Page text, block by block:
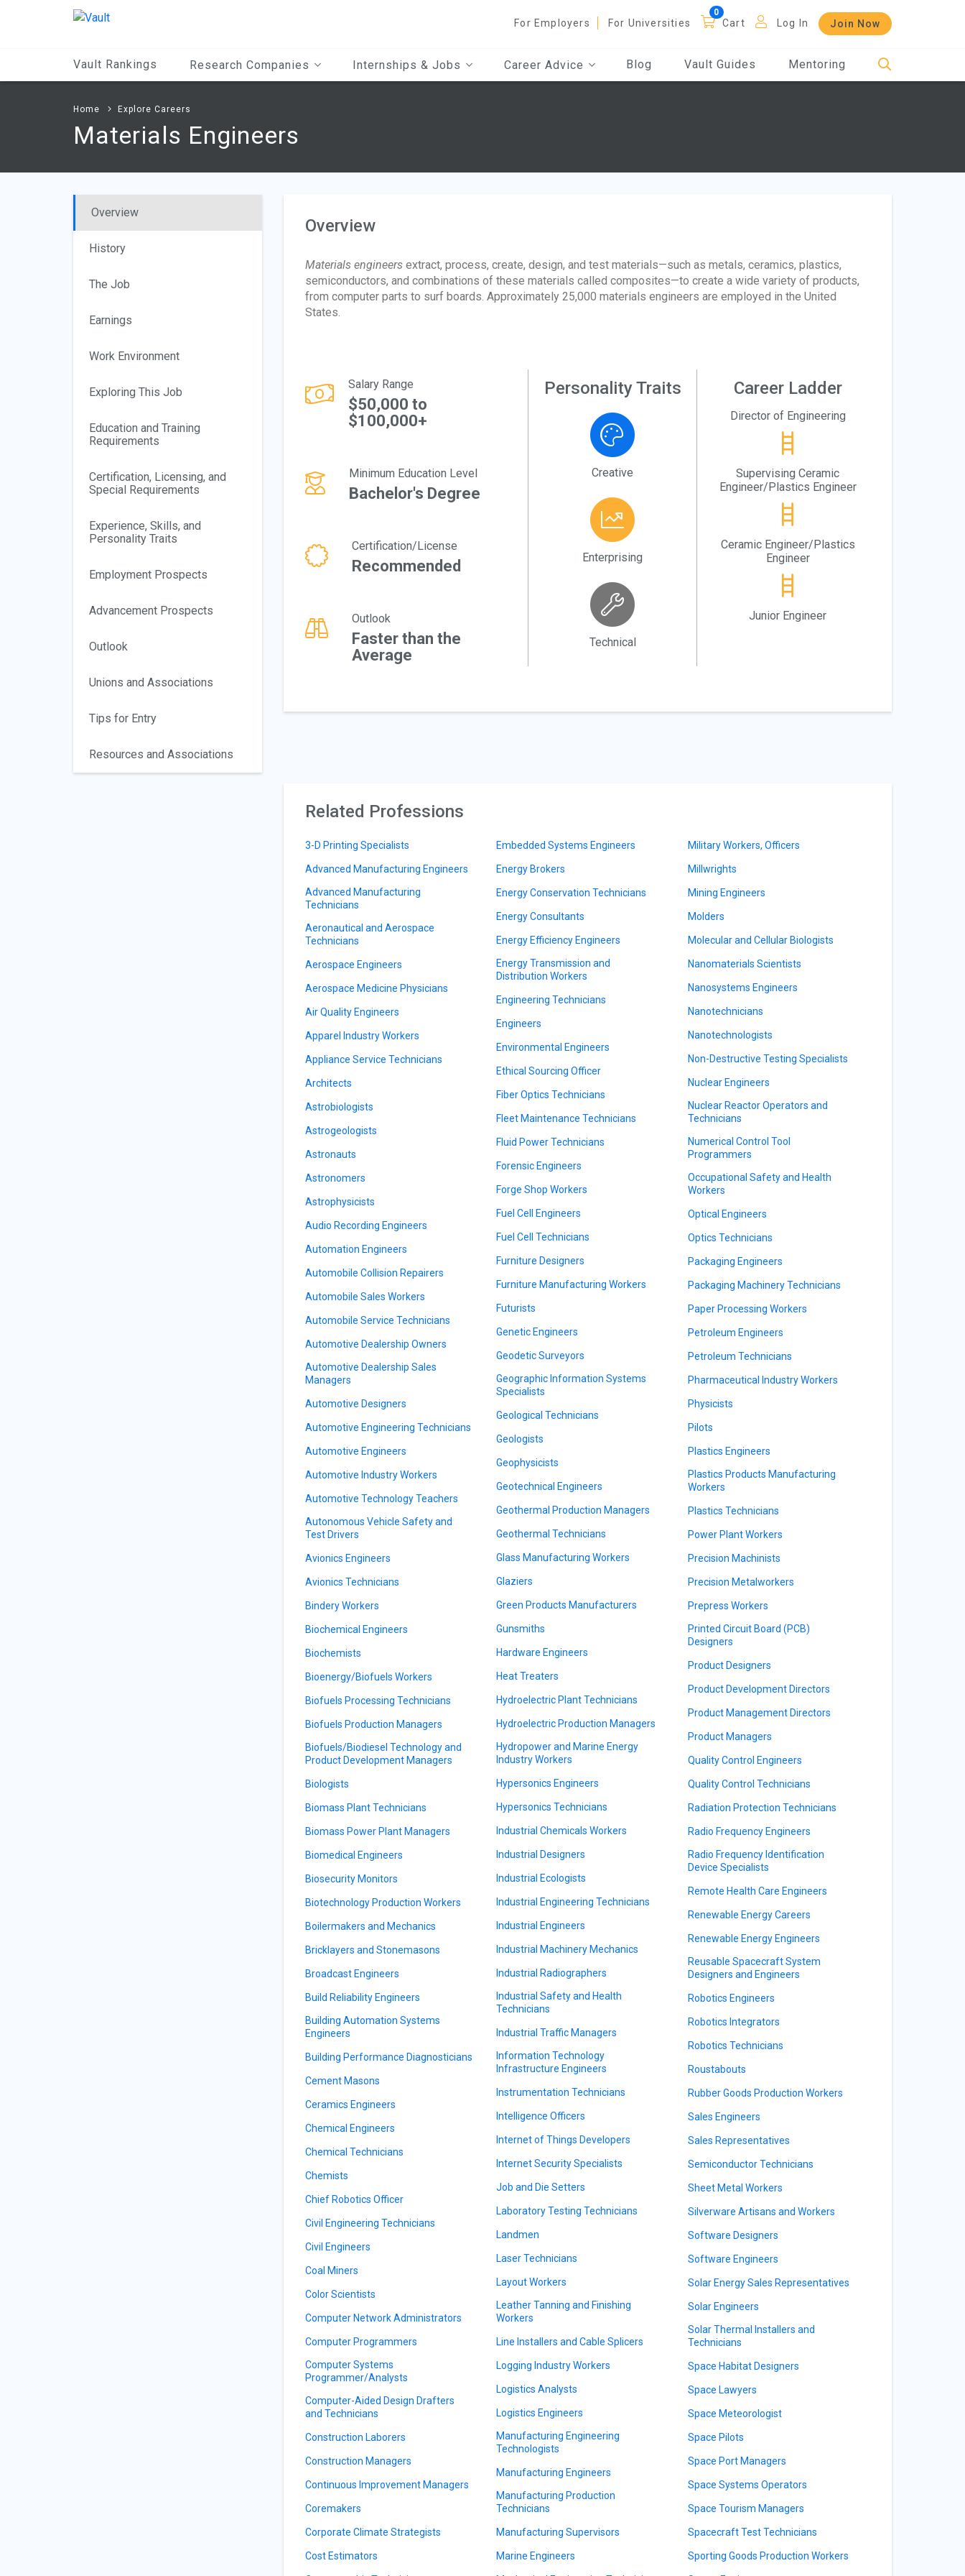
For Employers For Universities Cart Log In Join Now
Vault Rankings Research Companies Internships & Jobs Career Advice Blog Vault Guides Mentoring
Home Explore Careers
Materials Engineers
Overview
History
The Job
Earnings
Work Environment
Exploring This Job
Education and Training
Requirements
Certification, Licensing, and
Special Requirements
Experience, Skills, and
Personality Traits
Employment Prospects
Advancement Prospects
Outlook
Unions and Associations
Tips for Entry
Resources and Associations
Overview
Materials engineersextract, process, create, design, and test materials—such as metals, ceramics, plastics,
semiconductors, and combinations of these materials called composites—to create a wide variety of products,
from computer parts to surf boards. Approximately 25,000 materials engineers are employed in the United
States.
Salary Range
$50,000 to
$100,000+
Minimum Education Level
Bachelor's Degree
Certification/License
Recommended
Outlook
Faster than the
Average
Personality Traits
Creative
Enterprising
Technical
Career Ladder
Director of Engineering
Supervising Ceramic
Engineer/Plastics Engineer
Ceramic Engineer/Plastics
Engineer
Junior Engineer
Related Professions
3-D Printing Specialists
Advanced Manufacturing Engineers
Advanced Manufacturing
Technicians
Aeronautical and Aerospace
Technicians
Aerospace Engineers
Aerospace Medicine Physicians
Air Quality Engineers
Apparel Industry Workers
Appliance Service Technicians
Architects
Astrobiologists
Astrogeologists
Astronauts
Astronomers
Astrophysicists
Audio Recording Engineers
Automation Engineers
Automobile Collision Repairers
Automobile Sales Workers
Automobile Service Technicians
Automotive Dealership Owners
Automotive Dealership Sales
Managers
Automotive Designers
Automotive Engineering Technicians
Automotive Engineers
Automotive Industry Workers
Automotive Technology Teachers
Autonomous Vehicle Safety and
Test Drivers
Avionics Engineers
Avionics Technicians
Bindery Workers
Biochemical Engineers
Biochemists
Bioenergy/Biofuels Workers
Biofuels Processing Technicians
Biofuels Production Managers
Biofuels/Biodiesel Technology and
Product Development Managers
Biologists
Biomass Plant Technicians
Biomass Power Plant Managers
Biomedical Engineers
Biosecurity Monitors
Biotechnology Production Workers
Boilermakers and Mechanics
Bricklayers and Stonemasons
Broadcast Engineers
Build Reliability Engineers
Building Automation Systems
Engineers
Building Performance Diagnosticians
Cement Masons
Ceramics Engineers
Chemical Engineers
Chemical Technicians
Chemists
Chief Robotics Officer
Civil Engineering Technicians
Civil Engineers
Coal Miners
Color Scientists
Computer Network Administrators
Computer Programmers
Computer Systems
Programmer/Analysts
Computer-Aided Design Drafters
and Technicians
Construction Laborers
Construction Managers
Continuous Improvement Managers
Coremakers
Corporate Climate Strategists
Cost Estimators
Embedded Systems Engineers
Energy Brokers
Energy Conservation Technicians
Energy Consultants
Energy Efficiency Engineers
Energy Transmission and
Distribution Workers
Engineering Technicians
Engineers
Environmental Engineers
Ethical Sourcing Officer
Fiber Optics Technicians
Fleet Maintenance Technicians
Fluid Power Technicians
Forensic Engineers
Forge Shop Workers
Fuel Cell Engineers
Fuel Cell Technicians
Furniture Designers
Furniture Manufacturing Workers
Futurists
Genetic Engineers
Geodetic Surveyors
Geographic Information Systems
Specialists
Geological Technicians
Geologists
Geophysicists
Geotechnical Engineers
Geothermal Production Managers
Geothermal Technicians
Glass Manufacturing Workers
Glaziers
Green Products Manufacturers
Gunsmiths
Hardware Engineers
Heat Treaters
Hydroelectric Plant Technicians
Hydroelectric Production Managers
Hydropower and Marine Energy
Industry Workers
Hypersonics Engineers
Hypersonics Technicians
Industrial Chemicals Workers
Industrial Designers
Industrial Ecologists
Industrial Engineering Technicians
Industrial Engineers
Industrial Machinery Mechanics
Industrial Radiographers
Industrial Safety and Health
Technicians
Industrial Traffic Managers
Information Technology
Infrastructure Engineers
Instrumentation Technicians
Intelligence Officers
Internet of Things Developers
Internet Security Specialists
Job and Die Setters
Laboratory Testing Technicians
Landmen
Laser Technicians
Layout Workers
Leather Tanning and Finishing
Workers
Line Installers and Cable Splicers
Logging Industry Workers
Logistics Analysts
Logistics Engineers
Manufacturing Engineering
Technologists
Manufacturing Engineers
Manufacturing Production
Technicians
Manufacturing Supervisors
Marine Engineers
Military Workers, Officers
Millwrights
Mining Engineers
Molders
Molecular and Cellular Biologists
Nanomaterials Scientists
Nanosystems Engineers
Nanotechnicians
Nanotechnologists
Non-Destructive Testing Specialists
Nuclear Engineers
Nuclear Reactor Operators and
Technicians
Numerical Control Tool
Programmers
Occupational Safety and Health
Workers
Optical Engineers
Optics Technicians
Packaging Engineers
Packaging Machinery Technicians
Paper Processing Workers
Petroleum Engineers
Petroleum Technicians
Pharmaceutical Industry Workers
Physicists
Pilots
Plastics Engineers
Plastics Products Manufacturing
Workers
Plastics Technicians
Power Plant Workers
Precision Machinists
Precision Metalworkers
Prepress Workers
Printed Circuit Board (PCB)
Designers
Product Designers
Product Development Directors
Product Management Directors
Product Managers
Quality Control Engineers
Quality Control Technicians
Radiation Protection Technicians
Radio Frequency Engineers
Radio Frequency Identification
Device Specialists
Remote Health Care Engineers
Renewable Energy Careers
Renewable Energy Engineers
Reusable Spacecraft System
Designers and Engineers
Robotics Engineers
Robotics Integrators
Robotics Technicians
Roustabouts
Rubber Goods Production Workers
Sales Engineers
Sales Representatives
Semiconductor Technicians
Sheet Metal Workers
Silverware Artisans and Workers
Software Designers
Software Engineers
Solar Energy Sales Representatives
Solar Engineers
Solar Thermal Installers and
Technicians
Space Habitat Designers
Space Lawyers
Space Meteorologist
Space Pilots
Space Port Managers
Space Systems Operators
Space Tourism Managers
Spacecraft Test Technicians
Sporting Goods Production Workers